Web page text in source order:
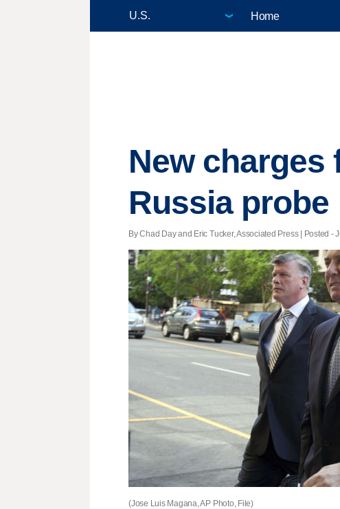
Home
New charges
Russia probe
By Chad Day and Eric Tucker, Associated Press | Posted -
(Jose Luis Magana, AP Photo, File)